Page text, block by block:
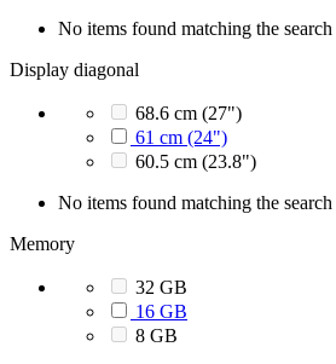
No items found matching the
Display diagonal
68.6 cm (27")
61 cm (24")
60.5 cm (23.8")
No items found matching the
Memory
32 GB
16 GB
8 GB